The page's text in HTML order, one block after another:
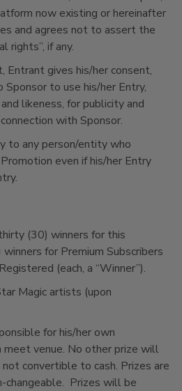
now existing or hereinafter
and agrees not to assert the
rights”, if any.
Entrant gives his/her consent,
to use his/her Entry,
likeness, for publicity and
with Sponsor.
to any person/entity who
even if his/her Entry
(30) winners for this
for Premium Subscribers
(each, a “Winner”).
Magic artists (upon
for his/her own
venue. No other prize will
convertible to cash. Prizes are
changeable. Prizes will be